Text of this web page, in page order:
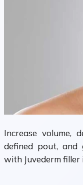
Increase volume,
defined pout, and
with Juvederm